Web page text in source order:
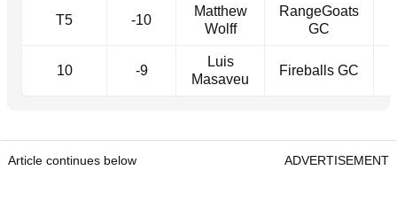
T5 -10
Matthew
Wolff
RangeGoats
GC
10 -9
Luis
Masaveu
Fireballs GC
Article continues below ADVERTISEMENT